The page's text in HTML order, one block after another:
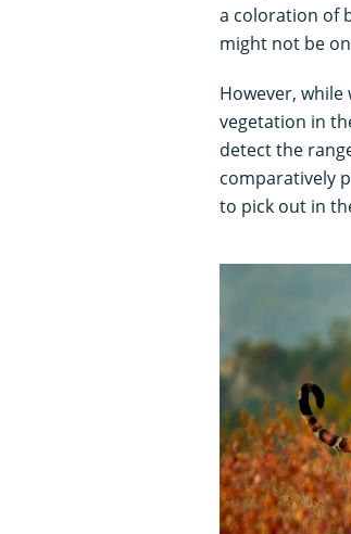
a coloration of
might not be
However, while
vegetation in
detect the
comparatively
to pick out in